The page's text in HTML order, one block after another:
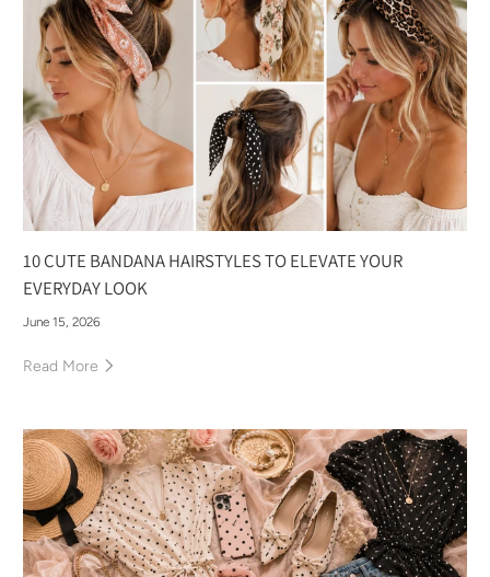
10 CUTE BANDANA HAIRSTYLES TO ELEVATE YOUR
EVERYDAY LOOK
June 15, 2026
Read More